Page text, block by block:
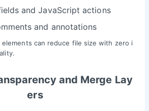
and JavaScript actions
and annotations
can reduce file size with zero i
and Merge Lay
ers